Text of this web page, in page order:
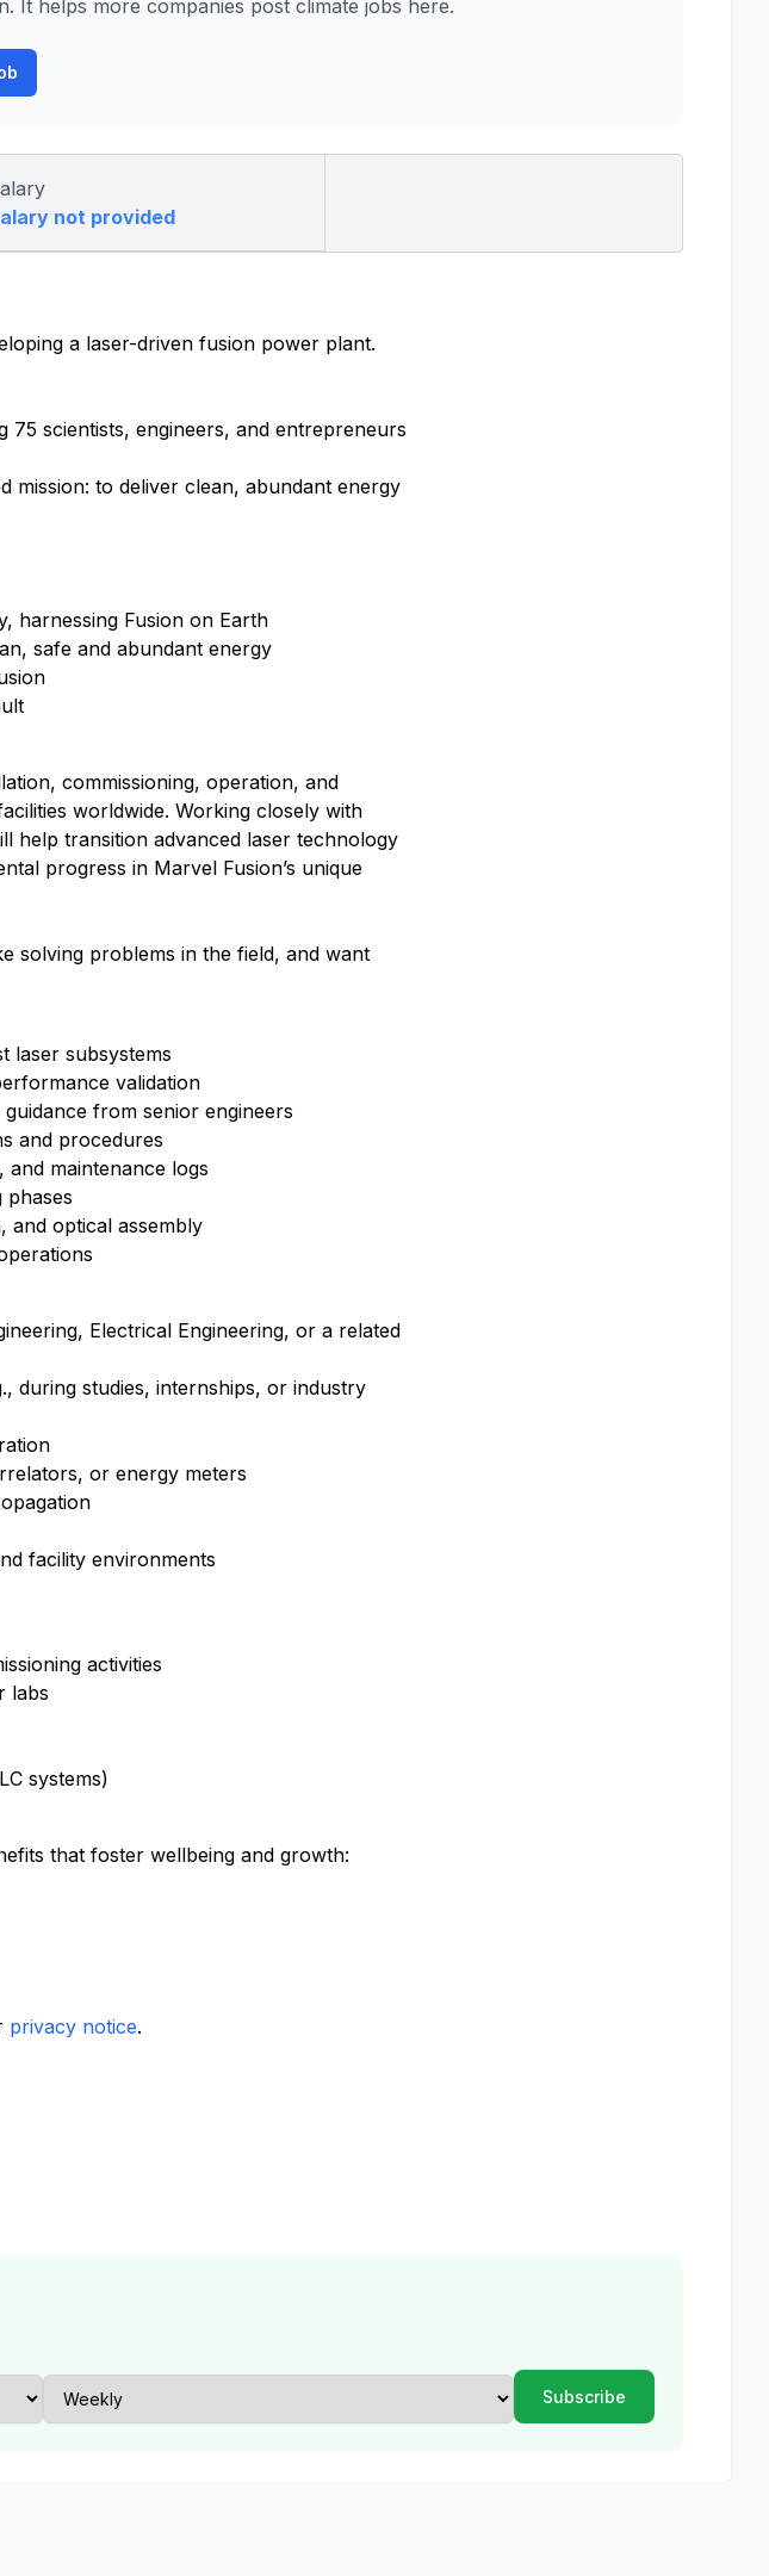
It helps more companies post climate jobs here.
not provided
a laser-driven fusion power plant.
75 scientists, engineers, and entrepreneurs
mission: to deliver clean, abundant energy
harnessing Fusion on Earth
safe and abundant energy
commissioning, operation, and
worldwide. Working closely with
help transition advanced laser technology
progress in Marvel Fusion’s unique
solving problems in the field, and want
laser subsystems
validation
from senior engineers
and procedures
maintenance logs
phases
and optical assembly
Electrical Engineering, or a related
during studies, internships, or industry
or energy meters
facility environments
activities
labs
systems)
that foster wellbeing and growth:
privacy notice.